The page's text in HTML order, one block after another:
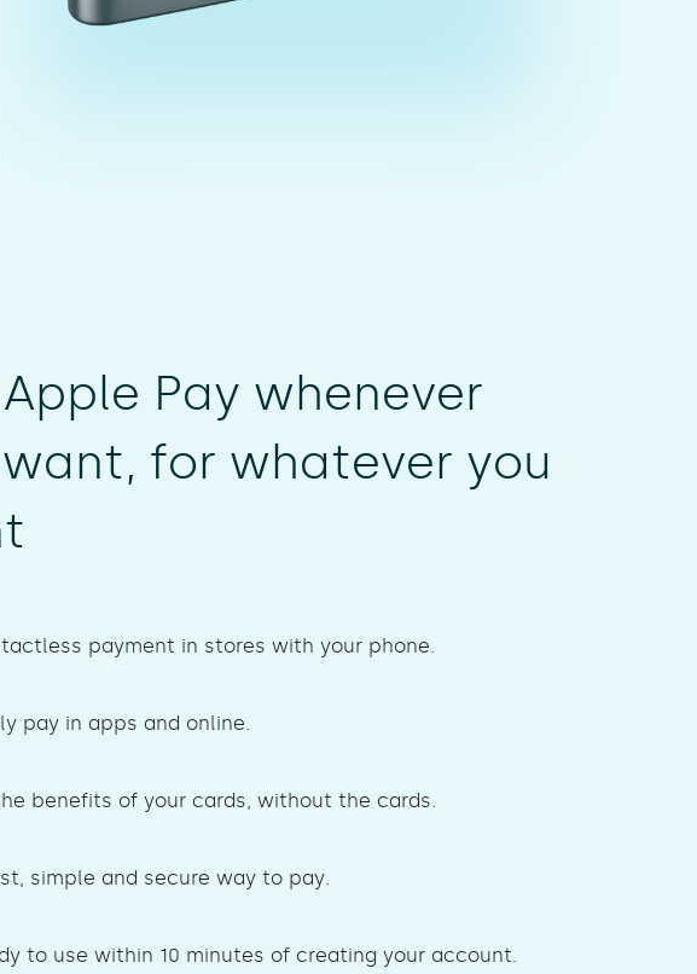
Apple Pay whenever
for whatever you
payment in stores with your phone.
pay in apps and online.
benefits of your cards, without the cards.
simple and secure way to pay.
to use within 10 minutes of creating your account.